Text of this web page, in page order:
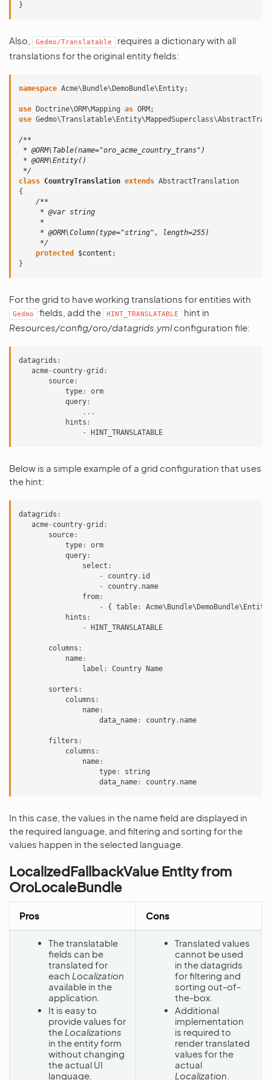
}
Also, Gedmo/Translatable
requires a dictionary with all
translations for the original entity fields:
namespace Acme\Bundle\DemoBundle\Entity;
use Doctrine\ORM\Mapping as ORM ;
use
/**
* @ORM\Table(name="oro_acme_country_trans")
* @ORM\Entity()
*/
class CountryTranslation extends AbstractTranslation
{
/**
     * @var string
     *
     * @ORM\Column(type="string", length=255)
     */
protected
$content ;
}
For the grid to have working translations for entities with
Gedmo fields, add the HINT_TRANSLATABLE
hint in
Resources/config/oro/datagrids.ymlconfiguration file:
datagrids :
acme- country-grid :
source :
type :
orm
query :
...
hints :
-
HINT_TRANSLATABLE
Below is a simple example of a grid configuration that uses
the hint:
datagrids :
acme- country-grid :
source :
type :
orm
query :
select :
-
country . id
-
country . name
from :
-
{ table :
hints :
-
HINT_TRANSLATABLE
columns :
name :
label : Country Name
sorters :
columns :
name :
data_name : country . name
filters :
columns :
name :
type :
string
data_name : country . name
In this case, the values in the name field are displayed in
the required language, and filtering and sorting for the
values happen in the selected language.
LocalizedFallbackValue Entity from
OroLocaleBundle
Pros Cons
The translatable
fields can be
translated for
each Localization
available in the
application.
It is easy to
provide values for
the Localizations
in the entity form
without changing
the actual UI
language.
Translated values
cannot be used
in the datagrids
for filtering and
sorting out-of-
the-box.
Additional
implementation
is required to
render translated
values for the
actual
Localization